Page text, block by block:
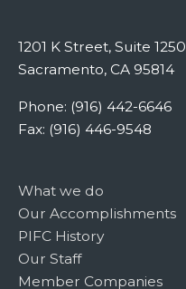
1201 K Street, Suite 1250
Sacramento, CA 95814
Phone: (916) 442-6646
Fax: (916) 446-9548
What we do
Our Accomplishments
PIFC History
Our Staff
Member Companies